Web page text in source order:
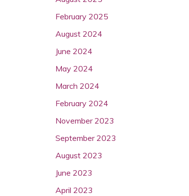
February 2025
August 2024
June 2024
May 2024
March 2024
February 2024
November 2023
September 2023
August 2023
June 2023
April 2023